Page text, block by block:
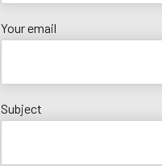
Your email
Subject